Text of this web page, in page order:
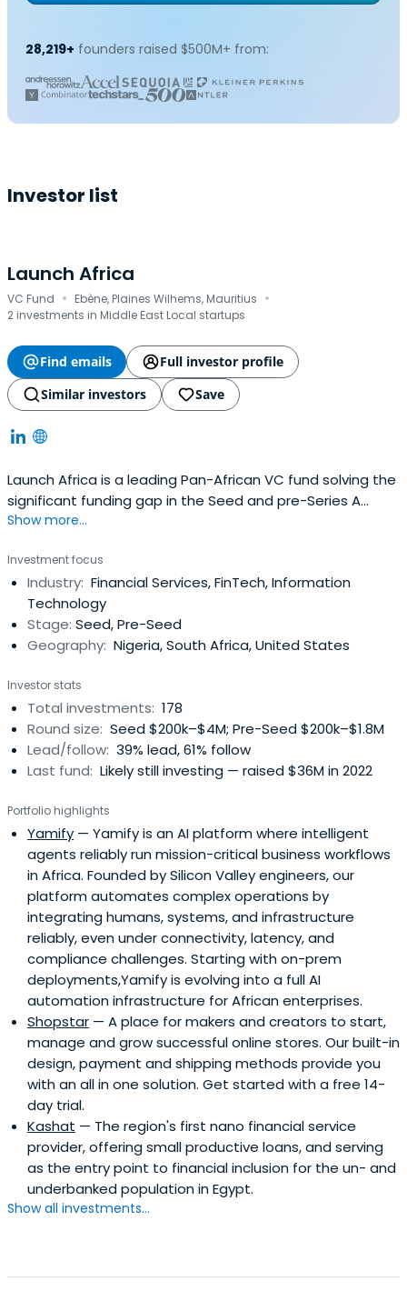
28,219+ founders raised $500M+ from:
Investor list
Launch Africa
VC Fund · Ebène, Plaines Wilhems, Mauritius ·
2 investments in Middle East Local startups
Find emails
Full investor profile
Similar investors
Save
Launch Africa is a leading Pan-African VC fund solving the
significant funding gap in the Seed and pre-Series A
investment landscape in Africa
Show more...
Investment focus
Industry: Financial Services, FinTech, Information
Technology
Stage: Seed, Pre-Seed
Geography: Nigeria, South Africa, United States
Investor stats
Total investments: 178
Round size: Seed $200k–$4M; Pre-Seed $200k–$1.8M
Lead/follow: 39% lead, 61% follow
Last fund: Likely still investing — raised $36M in 2022
Portfolio highlights
Yamify — Yamify is an AI platform where intelligent
agents reliably run mission-critical business workflows
in Africa. Founded by Silicon Valley engineers, our
platform automates complex operations by
integrating humans, systems, and infrastructure
reliably, even under connectivity, latency, and
compliance challenges. Starting with on-prem
deployments,Yamify is evolving into a full AI
automation infrastructure for African enterprises.
Shopstar — A place for makers and creators to start,
manage and grow successful online stores. Our built-in
design, payment and shipping methods provide you
with an all in one solution. Get started with a free 14-
day trial.
Kashat — The region's first nano financial service
provider, offering small productive loans, and serving
as the entry point to financial inclusion for the un- and
underbanked population in Egypt.
Show all investments...